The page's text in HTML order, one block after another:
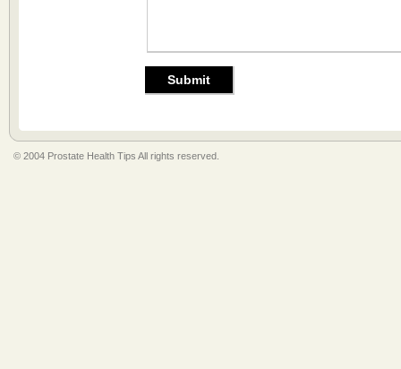
© 2004 Prostate Health Tips All rights reserved.